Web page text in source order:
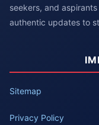
seekers, and
authentic updates to
Sitemap
Privacy Policy